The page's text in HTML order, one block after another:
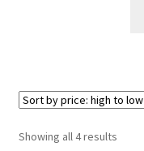
Showing all 4 resultsSorted